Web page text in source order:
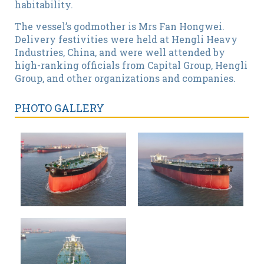
habitability.
The vessel’s godmother is Mrs Fan Hongwei.
Delivery festivities were held at Hengli Heavy
Industries, China, and were well attended by
high-ranking officials from Capital Group, Hengli
Group, and other organizations and companies.
PHOTO GALLERY